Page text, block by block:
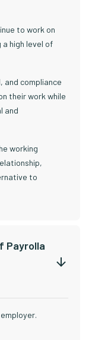
to work on
high level of
and compliance
their work while
and
working
to
Payrolla